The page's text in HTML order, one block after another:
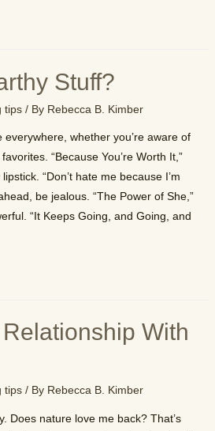
Stuff?
tips / By Rebecca B. Kimber
everywhere, whether you’re aware of
“Because You’re Worth It,”
“Don’t hate me because I’m
be jealous. “The Power of She,”
“It Keeps Going, and Going, and
Relationship With
tips / By Rebecca B. Kimber
Does nature love me back? That’s